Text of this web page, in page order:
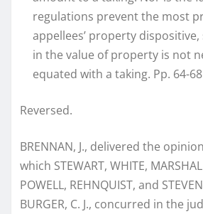
regulations prevent the most
appellees’ property
in the value of property is not
equated with a taking. Pp. 64-
Reversed.
BRENNAN, J., delivered the
which STEWART, WHITE,
POWELL, REHNQUIST, and
BURGER, C. J., concurred in the